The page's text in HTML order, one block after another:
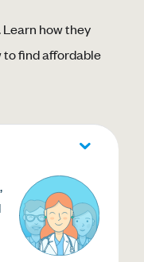
Learn how they
to find affordable